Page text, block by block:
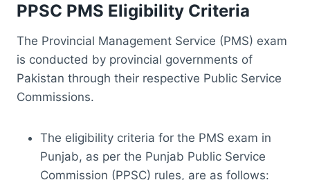
PPSC PMS Eligibility Criteria
The Provincial Management Service (PMS) exam
is conducted by provincial governments of
Pakistan through their respective Public Service
Commissions.
The eligibility criteria for the PMS exam in
Punjab, as per the Punjab Public Service
Commission (PPSC) rules, are as follows: